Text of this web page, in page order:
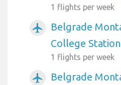
1 flights per week
airplanemode_active
Belgrade
College Station
1 flights per week
airplanemode_active
Belgrade